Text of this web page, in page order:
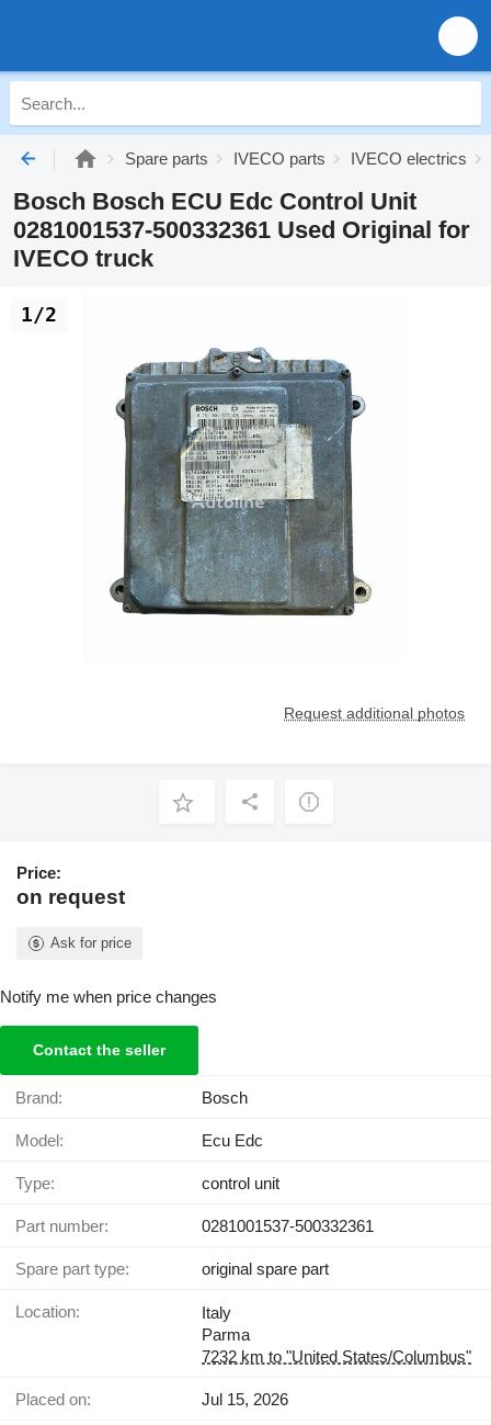
Spare parts IVECO parts IVECO electrics
Bosch Bosch ECU Edc Control Unit
0281001537-500332361 Used Original for
IVECO truck
Request additional photos
1/2
Price:
on request
Ask for price
Notify me when price changes
Contact the seller
Brand: Bosch
Model: Ecu Edc
Type: control unit
Part number: 0281001537-500332361
Spare part type: original spare part
Location:
Italy
Parma
7232 km to "United States/Columbus"
Placed on: Jul 15, 2026